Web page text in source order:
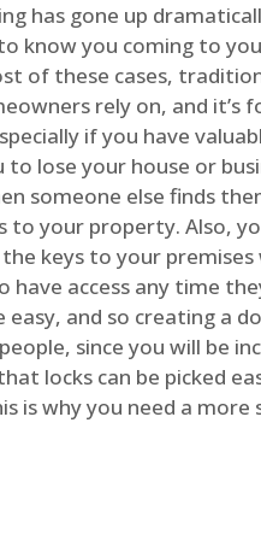
has gone up
know you coming to
of these cases,
rely on, and it’s
if you have
lose your house or
someone else finds
to your property. Also,
keys to your
have access any time
easy, and so creating a
since you will be
locks can be picked
is why you need a